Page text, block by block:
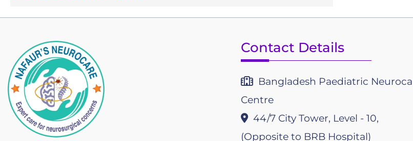
Contact Details
Bangladesh Paediatric
Centre
44/7 City Tower, Level - 10,
(Opposite to BRB Hospital)